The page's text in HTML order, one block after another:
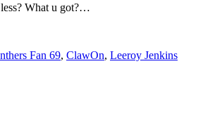
What u got?…
Fan 69, ClawOn, Leeroy Jenkins